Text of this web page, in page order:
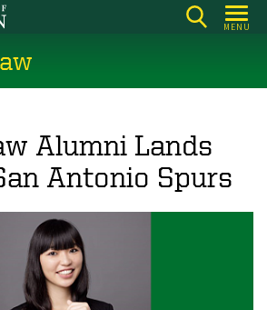
MENU
Alumni Lands
Antonio Spurs